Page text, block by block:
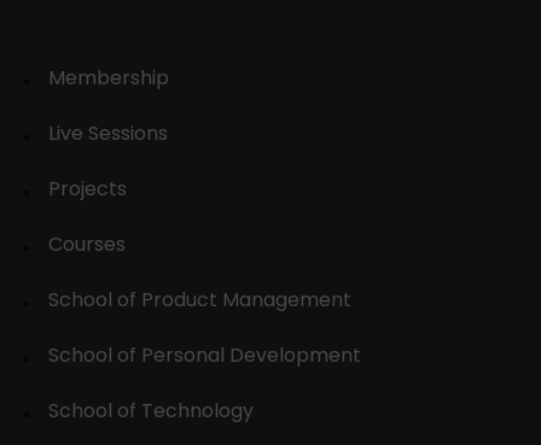
Membership
Live Sessions
Projects
Courses
School of Product Management
School of Personal Development
School of Technology